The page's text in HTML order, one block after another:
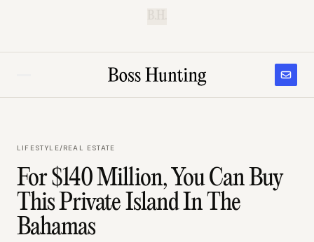
LIFESTYLE/REAL ESTATE
For $140 Million, You Can Buy
This Private Island In The
Bahamas